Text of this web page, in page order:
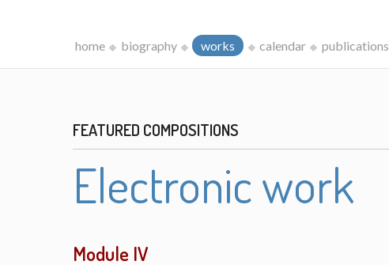
home biography works calendar publications
FEATURED COMPOSITIONS
Electronic work
Module IV